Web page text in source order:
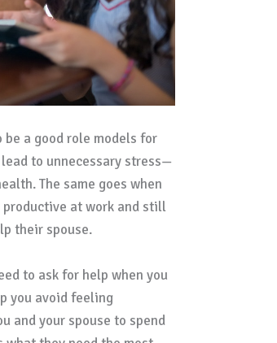
a good role models for
to unnecessary stress—
The same goes when
at work and still
their spouse.
to ask for help when you
you avoid feeling
and your spouse to spend